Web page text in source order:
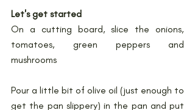
Let's get started
On a cutting board, slice the onions,
tomatoes, green peppers and
mushrooms
Pour a little bit of olive oil (just enough to
get the pan slippery) in the pan and put